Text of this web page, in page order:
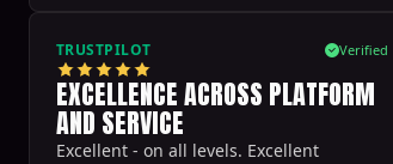
TRUSTPILOT Verified
EXCELLENCE ACROSS PLATFORM
AND SERVICE
Excellent - on all levels. Excellent